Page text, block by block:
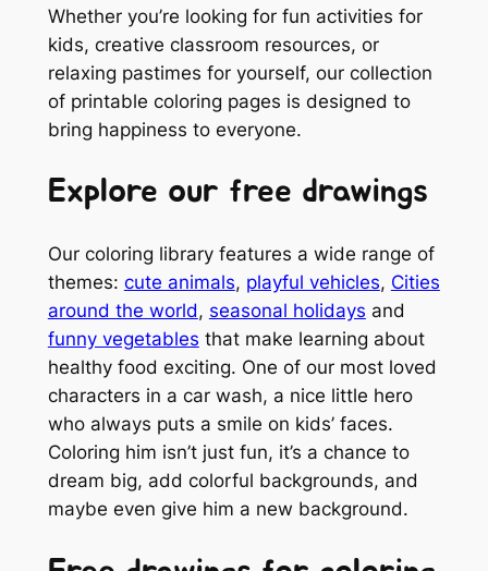
Whether you’re looking for fun activities for
kids, creative classroom resources, or
relaxing pastimes for yourself, our collection
of printable coloring pages is designed to
bring happiness to everyone.
Explore our free drawings
Our coloring library features a wide range of
themes: cute animals, playful vehicles, Cities
around the world, seasonal holidays and
funny vegetables that make learning about
healthy food exciting. One of our most loved
characters in a car wash, a nice little hero
who always puts a smile on kids’ faces.
Coloring him isn’t just fun, it’s a chance to
dream big, add colorful backgrounds, and
maybe even give him a new background.